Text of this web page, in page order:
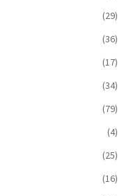
(29)
(36)
(17)
(34)
(79)
(4)
(25)
(16)